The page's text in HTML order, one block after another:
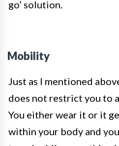
go’ solution.
Mobility
Just as I mentioned
does not restrict you to
You either wear it or it
within your body and